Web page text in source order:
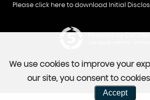
Please click here to download Initial
We use cookies to improve your
our site, you consent to
Accept